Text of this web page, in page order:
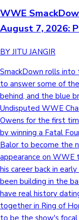
WWE
August 7, 2026:
BY JITU JANGIR
SmackDown rolls
to answer some of
behind, and the blue
Undisputed WWE
Owens for the first
by winning a Fatal
Balor to become the
appearance on WWE
his career back in
been building in the
have real history
together in Ring of
to be the show's